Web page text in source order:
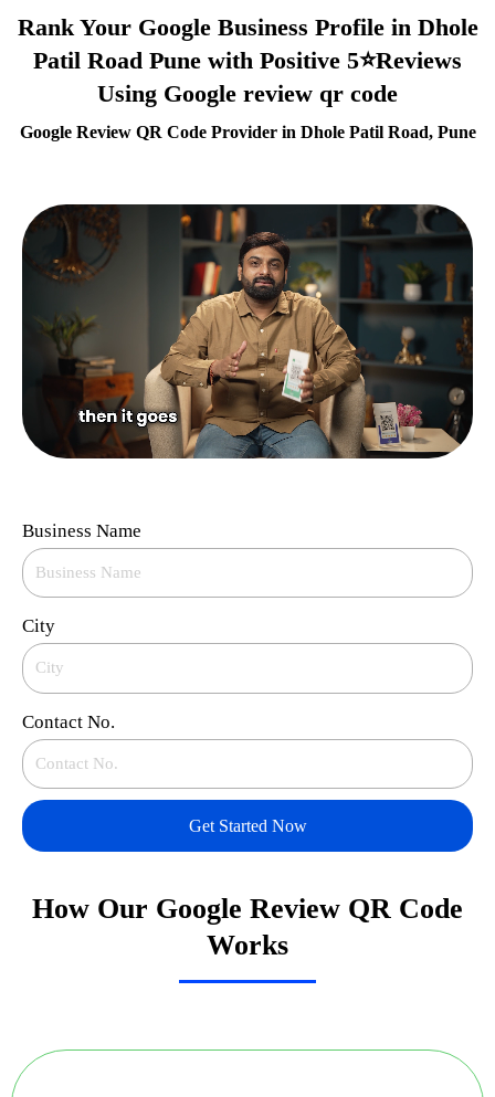
Rank Your Google Business Profile in Dhole
Patil Road Pune with Positive 5⭐Reviews
Using Google review qr code
Google Review QR Code Provider in Dhole Patil Road, Pune
Business Name
City
Contact No.
Get Started Now
How Our Google Review QR Code
Works